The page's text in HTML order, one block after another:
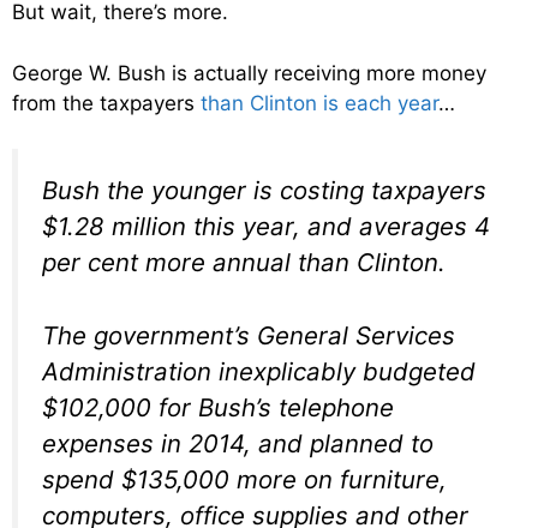
But wait, there’s more.
George W. Bush is actually receiving more money
from the taxpayers than Clinton is each year…
Bush the younger is costing taxpayers
$1.28 million this year, and averages 4
per cent more annual than Clinton.
The government’s General Services
Administration inexplicably budgeted
$102,000 for Bush’s telephone
expenses in 2014, and planned to
spend $135,000 more on furniture,
computers, office supplies and other